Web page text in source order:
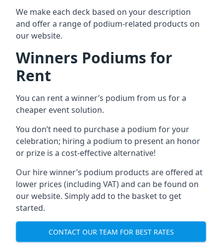
We make each deck based on your description
and offer a range of podium-related products on
our website.
Winners Podiums for
Rent
You can rent a winner’s podium from us for a
cheaper event solution.
You don’t need to purchase a podium for your
celebration; hiring a podium to present an honor
or prize is a cost-effective alternative!
Our hire winner’s podium products are offered at
lower prices (including VAT) and can be found on
our website. Simply add to the basket to get
started.
CONTACT OUR TEAM FOR BEST RATES